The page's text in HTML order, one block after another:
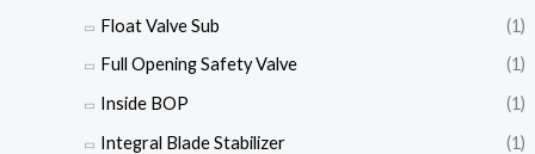
Float Valve Sub
(1)
Full Opening Safety Valve
(1)
Inside BOP
(1)
Integral Blade Stabilizer
(1)